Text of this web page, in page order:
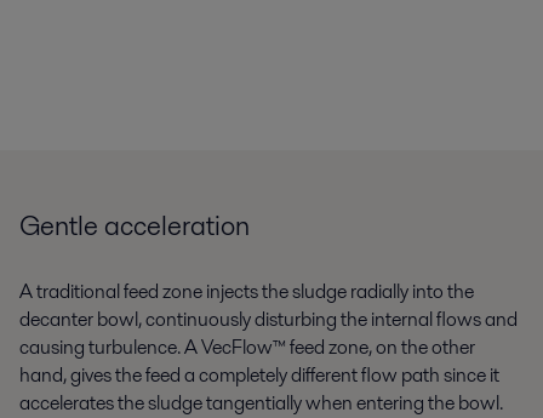
Gentle acceleration
A traditional feed zone injects the sludge radially into the
decanter bowl, continuously disturbing the internal flows and
causing turbulence. A VecFlow™ feed zone, on the other
hand, gives the feed a completely different flow path since it
accelerates the sludge tangentially when entering the bowl.